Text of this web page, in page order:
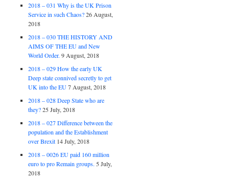
2018 – 031 Why is the UK Prison
Service in such Chaos? 26 August,
2018
2018 – 030 THE HISTORY AND
AIMS OF THE EU and New
World Order. 9 August, 2018
2018 – 029 How the early UK
Deep state connived secretly to get
UK into the EU 7 August, 2018
2018 – 028 Deep State who are
they? 25 July, 2018
2018 – 027 Difference between the
population and the Establishment
over Brexit 14 July, 2018
2018 – 0026 EU paid 160 million
euro to pro Remain groups. 5 July,
2018